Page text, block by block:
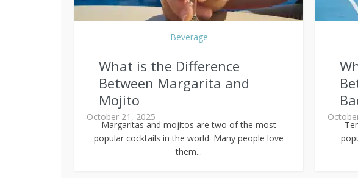
Beverage
What is the Difference
Between Margarita and
Mojito
October 21, 2025
Margaritas and mojitos are two of the most
popular cocktails in the world. Many people love
them...